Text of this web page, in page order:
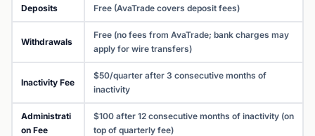
Deposits Free (AvaTrade covers deposit fees)
Withdrawals
Free (no fees from AvaTrade; bank charges may
apply for wire transfers)
Inactivity Fee
$50/quarter after 3 consecutive months of
inactivity
Administrati
on Fee
$100 after 12 consecutive months of inactivity (on
top of quarterly fee)